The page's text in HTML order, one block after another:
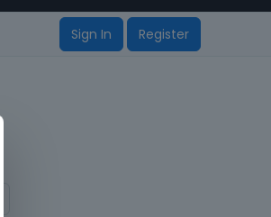
Sign In Register